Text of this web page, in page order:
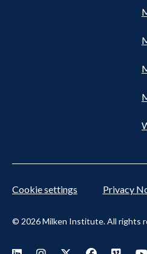
© 2026 Milken Institute. All rights
Cookie settings Privacy